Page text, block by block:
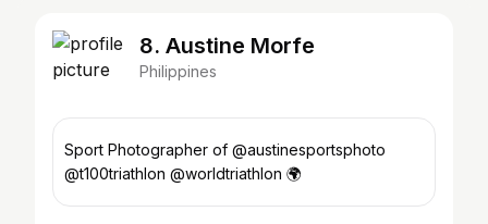
8. Austine Morfe
Philippines
Sport Photographer of @austinesportsphoto
@t100triathlon @worldtriathlon 🌍